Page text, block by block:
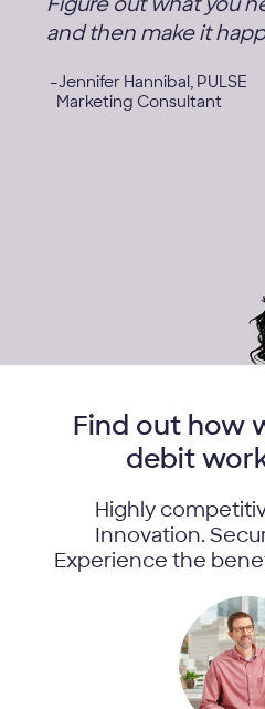
and then make it
Jennifer Hannibal, PULSE
Marketing Consultant
Find out how
debit
Highly
Innovation.
Experience the